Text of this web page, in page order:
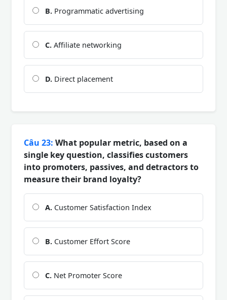
B. Programmatic advertising
C. Affiliate networking
D. Direct placement
Câu 23: What popular metric, based on a
single key question, classifies customers
into promoters, passives, and detractors to
measure their brand loyalty?
A. Customer Satisfaction Index
B. Customer Effort Score
C. Net Promoter Score